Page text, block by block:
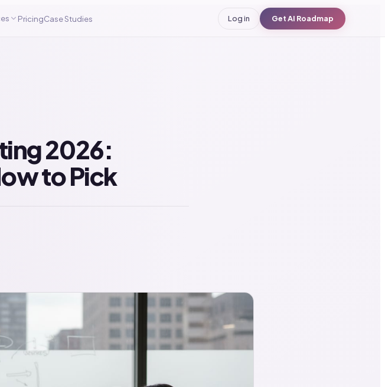
PricingCase Studies Log in Get AI Roadmap
2026:
to Pick